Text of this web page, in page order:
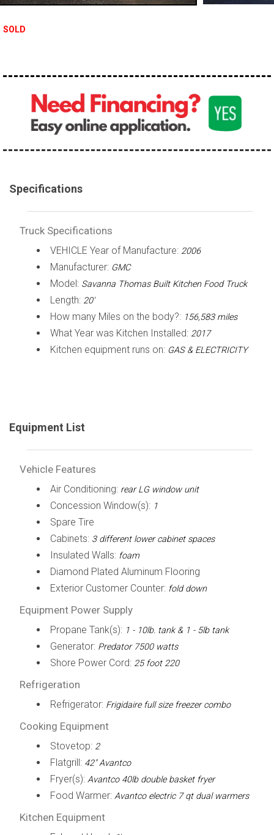
SOLD
Specifications
Truck Specifications
VEHICLE Year of Manufacture: 2006
Manufacturer: GMC
Model: Savanna Thomas Built Kitchen Food Truck
Length: 20'
How many Miles on the body?: 156,583 miles
What Year was Kitchen Installed: 2017
Kitchen equipment runs on: GAS & ELECTRICITY
Equipment List
Vehicle Features
Air Conditioning: rear LG window unit
Concession Window(s): 1
Spare Tire
Cabinets: 3 different lower cabinet spaces
Insulated Walls: foam
Diamond Plated Aluminum Flooring
Exterior Customer Counter: fold down
Equipment Power Supply
Propane Tank(s): 1 - 10lb. tank & 1 - 5lb tank
Generator: Predator 7500 watts
Shore Power Cord: 25 foot 220
Refrigeration
Refrigerator: Frigidaire full size freezer combo
Cooking Equipment
Stovetop: 2
Flatgrill: 42" Avantco
Fryer(s): Avantco 40lb double basket fryer
Food Warmer: Avantco electric 7 qt dual warmers
Kitchen Equipment